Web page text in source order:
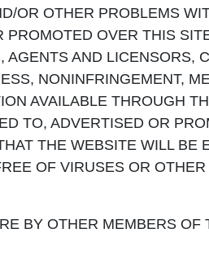
OR OTHER PROBLEMS
PROMOTED OVER THIS
AND LICENSORS,
NONINFRINGEMENT,
AVAILABLE THROUGH
TO, ADVERTISED OR
THE WEBSITE WILL BE
OF VIRUSES OR
BY OTHER MEMBERS OF